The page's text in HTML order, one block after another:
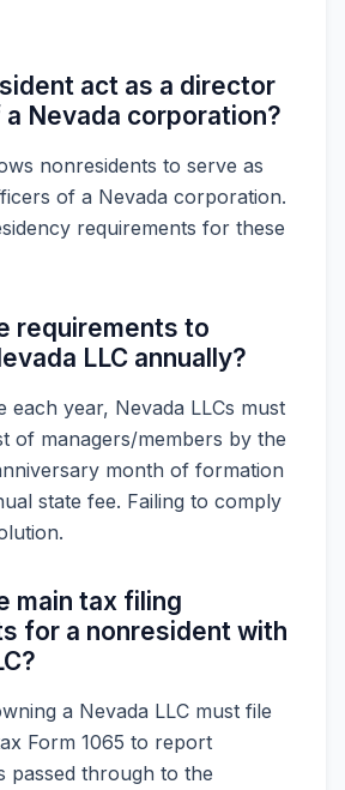
act as a director
Nevada corporation?
nonresidents to serve as
of a Nevada corporation.
requirements for these
requirements to
LLC annually?
each year, Nevada LLCs must
of managers/members by the
month of formation
state fee. Failing to comply
main tax filing
for a nonresident with
a Nevada LLC must file
Form 1065 to report
passed through to the